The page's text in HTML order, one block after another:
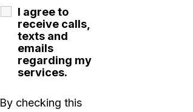
I agree to
receive calls,
texts and
emails
regarding my
services.
By checking this